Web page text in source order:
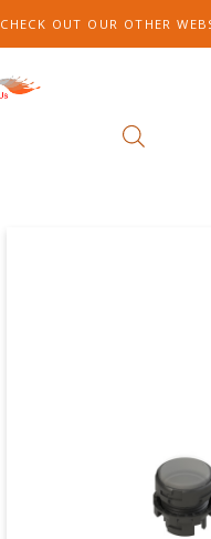
CHECK OUT OUR OTHER